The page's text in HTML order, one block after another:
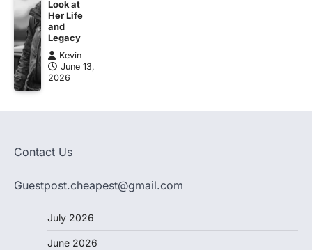
Look at
Her Life
and
Legacy
Kevin
June 13,
2026
Contact Us
Guestpost.cheapest@gmail.com
July 2026
June 2026